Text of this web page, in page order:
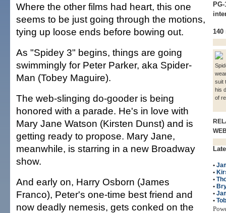
140
suit
his
of
•
•
•
•
•
•
Where the other films had heart, this one
seems to be just going through the motions,
tying up loose ends before bowing out.
As "Spidey 3" begins, things are going
swimmingly for Peter Parker, aka Spider-
Man (Tobey Maguire).
The web-slinging do-gooder is being
honored with a parade. He's in love with
Mary Jane Watson (Kirsten Dunst) and is
getting ready to propose. Mary Jane,
meanwhile, is starring in a new Broadway
show.
And early on, Harry Osborn (James
Franco), Peter's one-time best friend and
now deadly nemesis, gets conked on the